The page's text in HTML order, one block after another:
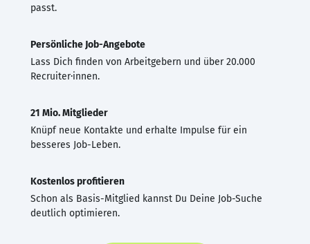
passt.
Persönliche Job-Angebote
Lass Dich finden von Arbeitgebern und über 20.000
Recruiter·innen.
21 Mio. Mitglieder
Knüpf neue Kontakte und erhalte Impulse für ein
besseres Job-Leben.
Kostenlos profitieren
Schon als Basis-Mitglied kannst Du Deine Job-Suche
deutlich optimieren.